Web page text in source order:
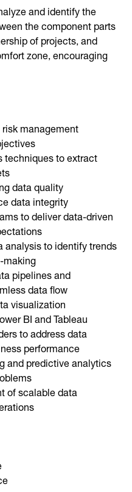
and identify the
the component parts
of projects, and
zone, encouraging
management
techniques to extract
data quality
data integrity
to deliver data-driven
analysis to identify trends
making
pipelines and
data flow
visualization
BI and Tableau
to address data
performance
and predictive analytics
of scalable data